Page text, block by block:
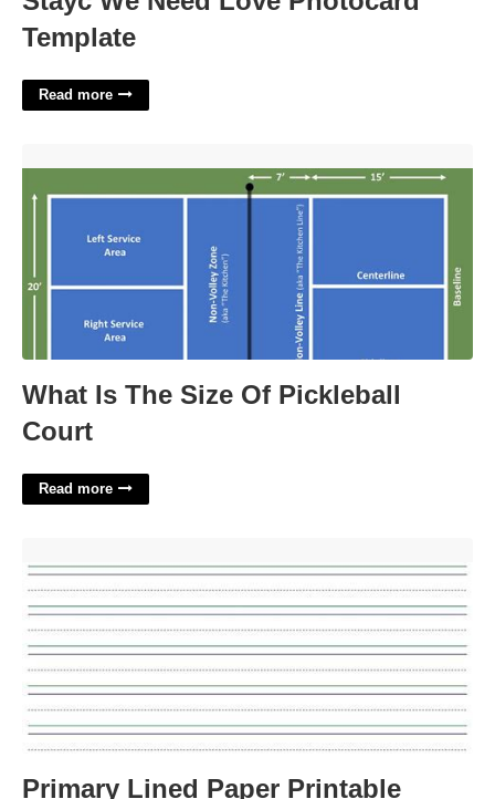
Template
Read more
What Is The Size Of Pickleball
Court
Read more
Primary Lined Paper Printable